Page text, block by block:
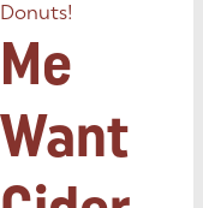
Donuts!
Me
Want